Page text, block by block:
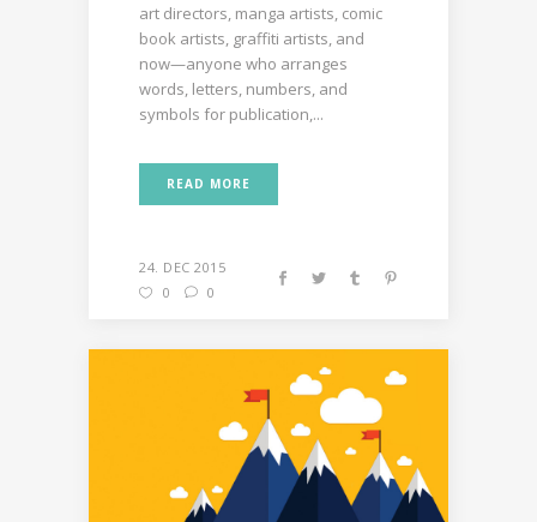
art directors, manga artists, comic
book artists, graffiti artists, and
now—anyone who arranges
words, letters, numbers, and
symbols for publication,...
READ MORE
24. DEC 2015
0
0